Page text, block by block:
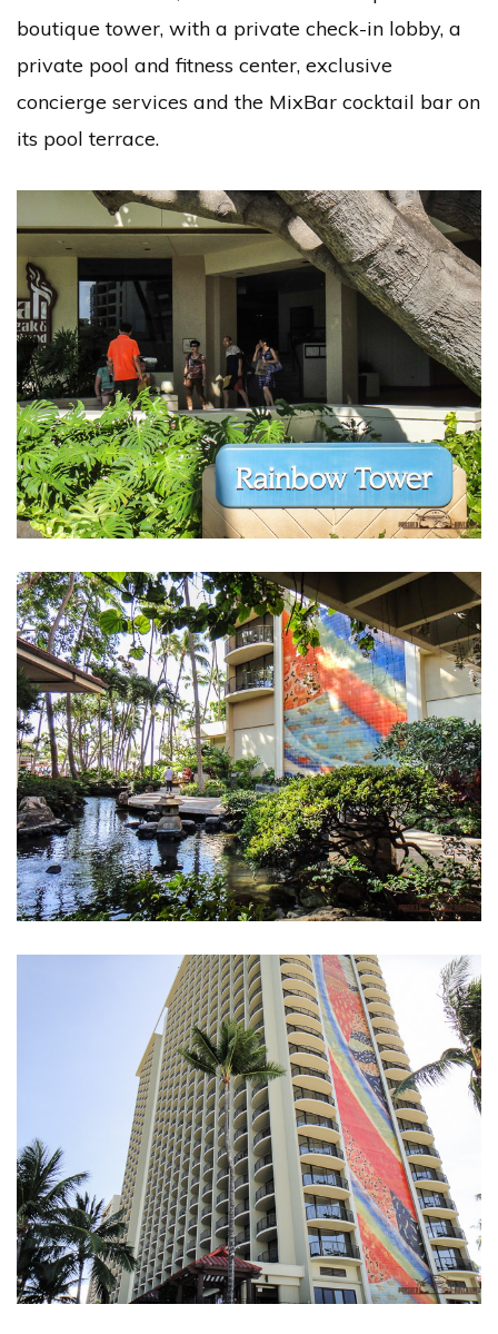
boutique tower, with a private check-in lobby, a
private pool and fitness center, exclusive
concierge services and the MixBar cocktail bar on
its pool terrace.